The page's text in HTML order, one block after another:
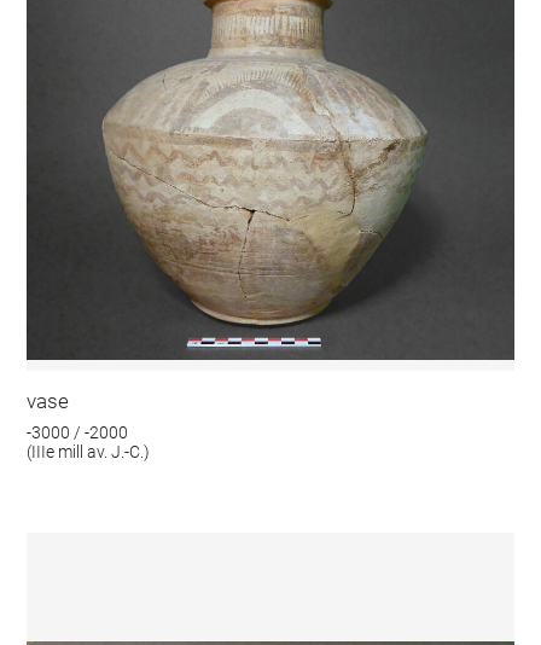
vase
-3000 / -2000
(IIIe mill av. J.-C.)